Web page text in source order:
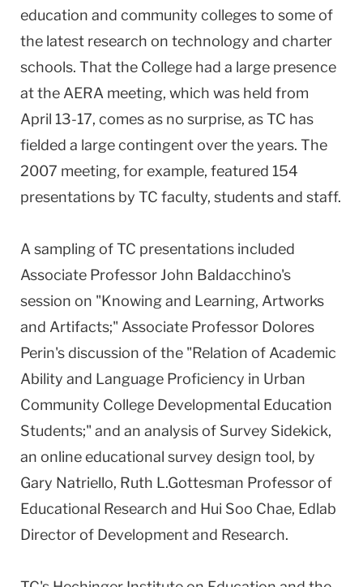
education and community colleges to some of
the latest research on technology and charter
schools. That the College had a large presence
at the AERA meeting, which was held from
April 13-17, comes as no surprise, as TC has
fielded a large contingent over the years. The
2007 meeting, for example, featured 154
presentations by TC faculty, students and staff.
A sampling of TC presentations included
Associate Professor John Baldacchino's
session on "Knowing and Learning, Artworks
and Artifacts;" Associate Professor Dolores
Perin's discussion of the "Relation of Academic
Ability and Language Proficiency in Urban
Community College Developmental Education
Students;" and an analysis of Survey Sidekick,
an online educational survey design tool, by
Gary Natriello, Ruth L.Gottesman Professor of
Educational Research and Hui Soo Chae, Edlab
Director of Development and Research.